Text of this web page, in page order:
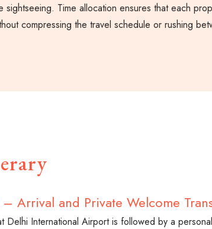
sightseeing. Time allocation ensures that each
compressing the travel schedule or rushing
Arrival and Private Welcome
Delhi International Airport is followed by a